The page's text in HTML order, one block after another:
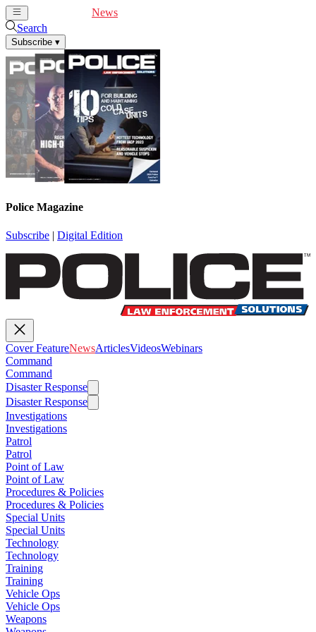
News
Search
Subscribe ▾
Police Magazine
Subscribe | Digital Edition
Cover FeatureNewsArticlesVideosWebinars
Command
Command
Disaster Response
Disaster Response
Investigations
Investigations
Patrol
Patrol
Point of Law
Point of Law
Procedures & Policies
Procedures & Policies
Special Units
Special Units
Technology
Technology
Training
Training
Vehicle Ops
Vehicle Ops
Weapons